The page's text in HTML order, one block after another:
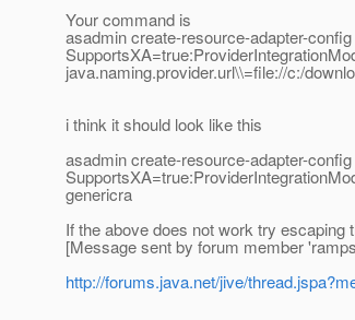
Your command is
asadmin create-resource-adapter-
java.naming.provider.url\\=file://c:/
i think it should look like this
asadmin create-resource-adapter-
genericra
If the above does not work try escaping
[Message sent by forum member
http://forums.java.net/jive/